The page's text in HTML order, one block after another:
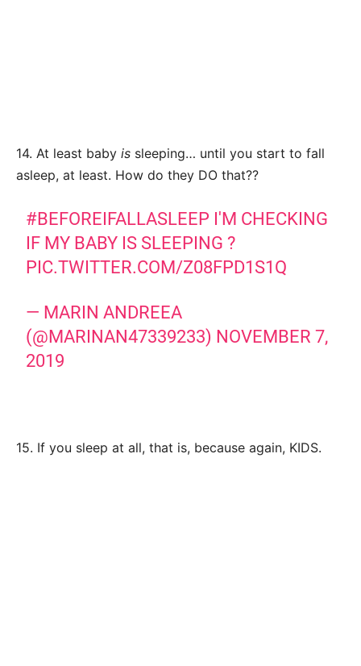
14. At least baby is sleeping… until you start to fall
asleep, at least. How do they DO that??
#BEFOREIFALLASLEEP I'M CHECKING
IF MY BABY IS SLEEPING ?
PIC.TWITTER.COM/Z08FPD1S1Q
— MARIN ANDREEA
(@MARINAN47339233) NOVEMBER 7,
2019
15. If you sleep at all, that is, because again, KIDS.